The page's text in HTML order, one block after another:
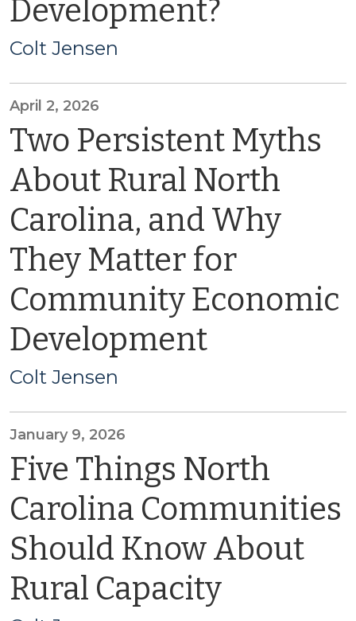
Development?
Colt Jensen
April 2, 2026
Two Persistent Myths
About Rural North
Carolina, and Why
They Matter for
Community Economic
Development
Colt Jensen
January 9, 2026
Five Things North
Carolina Communities
Should Know About
Rural Capacity